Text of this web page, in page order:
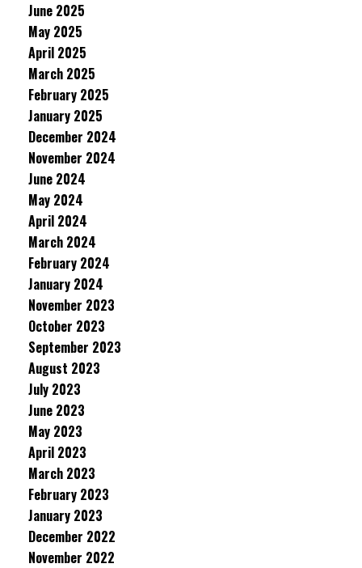
June 2025
May 2025
April 2025
March 2025
February 2025
January 2025
December 2024
November 2024
June 2024
May 2024
April 2024
March 2024
February 2024
January 2024
November 2023
October 2023
September 2023
August 2023
July 2023
June 2023
May 2023
April 2023
March 2023
February 2023
January 2023
December 2022
November 2022